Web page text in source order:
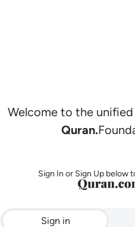
Welcome to the
Quran.
Sign In or Sign Up below
Sign in